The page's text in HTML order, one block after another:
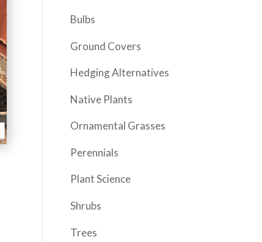
Bulbs
Ground Covers
Hedging Alternatives
Native Plants
Ornamental Grasses
Perennials
Plant Science
Shrubs
Trees